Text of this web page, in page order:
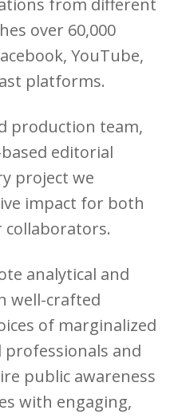
from different
over 60,000
YouTube,
platforms.
production team,
editorial
project we
impact for both
analytical and
well-crafted
of marginalized
and
public awareness
with engaging,